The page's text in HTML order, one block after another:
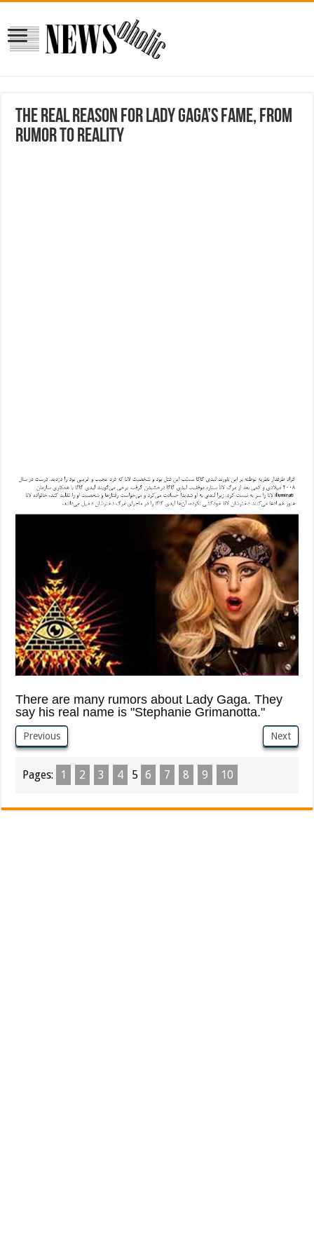
The real reason for Lady Gaga’s fame, from
rumor to reality
There are many rumors about Lady Gaga. They
say his real name is "Stephanie Grimanotta."
Previous Next
Pages: 1 2 3 4 5 6 7 8 9 10